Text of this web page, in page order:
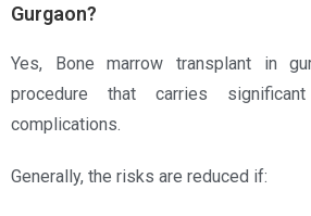
Gurgaon?
Yes, Bone marrow transplant in
procedure that carries
complications.
Generally, the risks are reduced if: